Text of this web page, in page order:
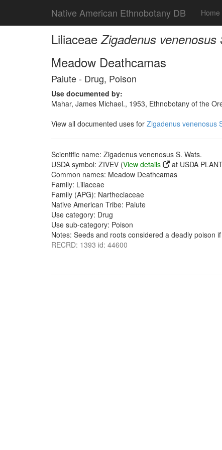
Native American Ethnobotany DB Home
LiliaceaeZigadenus venenosus
Meadow Deathcamas
Paiute - Drug, Poison
Use documented by:
Mahar, James Michael., 1953, Ethnobotany of the
View all documented uses for Zigadenus venenosus
Scientific name: Zigadenus venenosus S. Wats.
USDA symbol: ZIVEV (View details
at USDA
Common names: Meadow Deathcamas
Family: Liliaceae
Family (APG): Nartheciaceae
Native American Tribe: Paiute
Use category: Drug
Use sub-category: Poison
Notes: Seeds and roots considered a deadly poison
RECRD: 1393 id: 44600